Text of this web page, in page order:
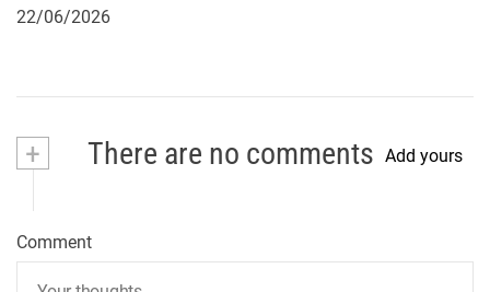
22/06/2026
+ There are no comments Add yours
Comment